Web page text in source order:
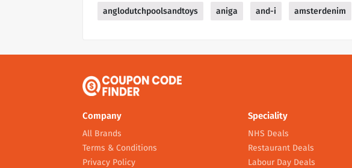
anglodutchpoolsandtoys aniga and-i amsterdenim
Company
All Brands
Terms & Conditions
Privacy Policy
Speciality
NHS Deals
Restaurant Deals
Labour Day Deals